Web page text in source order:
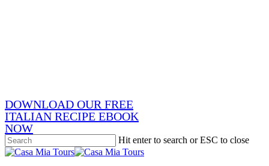
DOWNLOAD OUR FREE
ITALIAN RECIPE EBOOK
NOW
Hit enter to search or ESC to close
Close